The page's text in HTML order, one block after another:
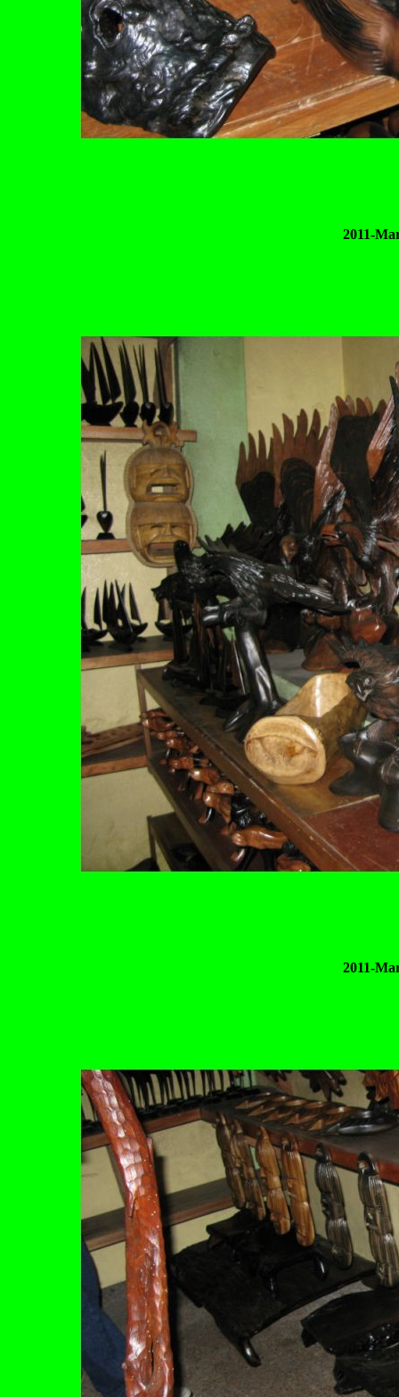
2011-
2011-